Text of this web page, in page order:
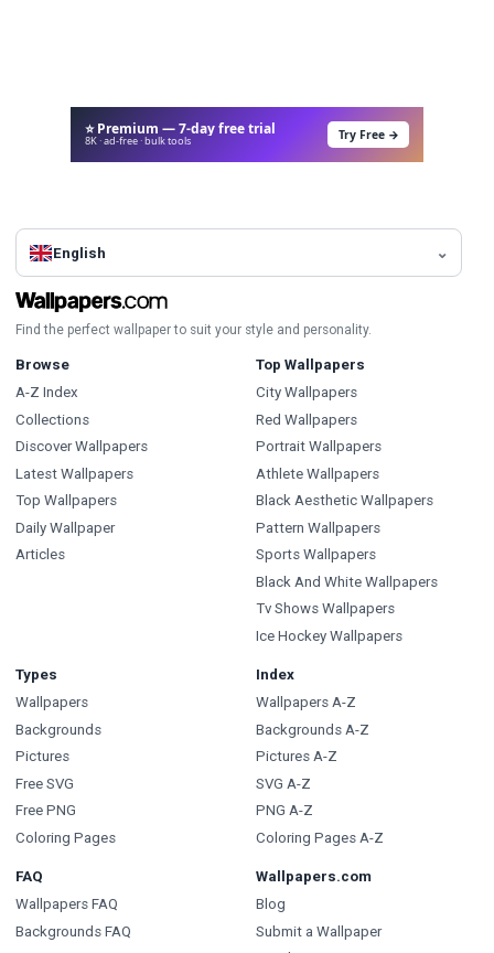
⭐ Premium — 7-day free trial
8K · ad-free · bulk tools Try Free →
English
Find the perfect wallpaper to suit your style and personality.
Browse
A-Z Index
Collections
Discover Wallpapers
Latest Wallpapers
Top Wallpapers
Daily Wallpaper
Articles
Top Wallpapers
City Wallpapers
Red Wallpapers
Portrait Wallpapers
Athlete Wallpapers
Black Aesthetic Wallpapers
Pattern Wallpapers
Sports Wallpapers
Black And White Wallpapers
Tv Shows Wallpapers
Ice Hockey Wallpapers
Types
Wallpapers
Backgrounds
Pictures
Free SVG
Free PNG
Coloring Pages
Index
Wallpapers A-Z
Backgrounds A-Z
Pictures A-Z
SVG A-Z
PNG A-Z
Coloring Pages A-Z
FAQ
Wallpapers FAQ
Backgrounds FAQ
Wallpapers.com
Blog
Submit a Wallpaper